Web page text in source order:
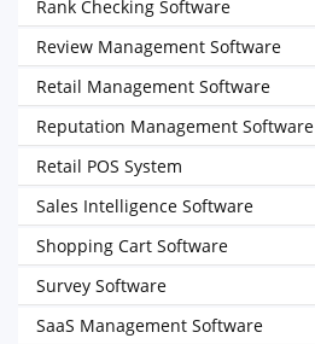
Rank Checking Software
Review Management Software
Retail Management Software
Reputation Management Software
Retail POS System
Sales Intelligence Software
Shopping Cart Software
Survey Software
SaaS Management Software